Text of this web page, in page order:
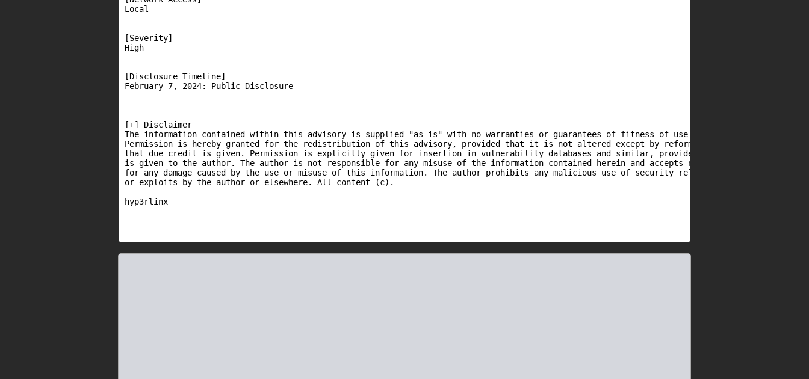
Local
[Severity]
High
[Disclosure Timeline]
February 7, 2024: Public Disclosure
[+] Disclaimer
The information contained within this advisory is supplied "as-is" with no warranties or guarantees of fitness of use or otherwise.
Permission is hereby granted for the redistribution of this advisory, provided that it is not altered except by reformatting it, and
that due credit is given. Permission is explicitly given for insertion in vulnerability databases and similar, provided that due credit
is given to the author. The author is not responsible for any misuse of the information contained herein and accepts no responsibility
for any damage caused by the use or misuse of this information. The author prohibits any malicious use of security related information
or exploits by the author or elsewhere. All content (c).
hyp3rlinx